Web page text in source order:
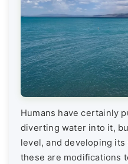
Humans have certainly
diverting water into it,
level, and developing
these are modifications